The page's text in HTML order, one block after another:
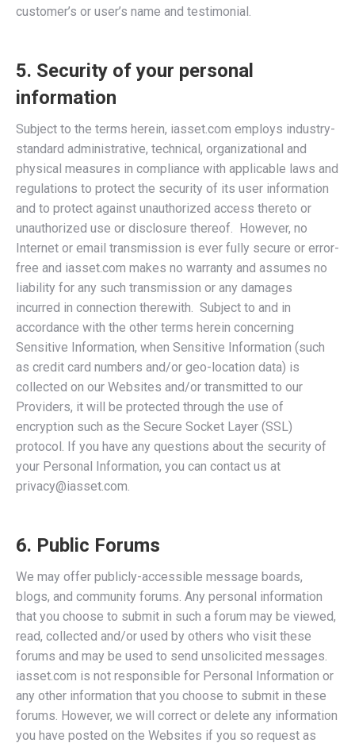
customer’s or user’s name and testimonial.
5. Security of your personal
information
Subject to the terms herein, iasset.com employs industry-
standard administrative, technical, organizational and
physical measures in compliance with applicable laws and
regulations to protect the security of its user information
and to protect against unauthorized access thereto or
unauthorized use or disclosure thereof. However, no
Internet or email transmission is ever fully secure or error-
free and iasset.com makes no warranty and assumes no
liability for any such transmission or any damages
incurred in connection therewith. Subject to and in
accordance with the other terms herein concerning
Sensitive Information, when Sensitive Information (such
as credit card numbers and/or geo-location data) is
collected on our Websites and/or transmitted to our
Providers, it will be protected through the use of
encryption such as the Secure Socket Layer (SSL)
protocol. If you have any questions about the security of
your Personal Information, you can contact us at
privacy@iasset.com.
6. Public Forums
We may offer publicly-accessible message boards,
blogs, and community forums. Any personal information
that you choose to submit in such a forum may be viewed,
read, collected and/or used by others who visit these
forums and may be used to send unsolicited messages.
iasset.com is not responsible for Personal Information or
any other information that you choose to submit in these
forums. However, we will correct or delete any information
you have posted on the Websites if you so request as